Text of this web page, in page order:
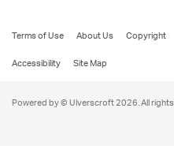
Terms of Use About Us Copyright
Accessibility
Site Map
Powered by © Ulverscroft 2026. All